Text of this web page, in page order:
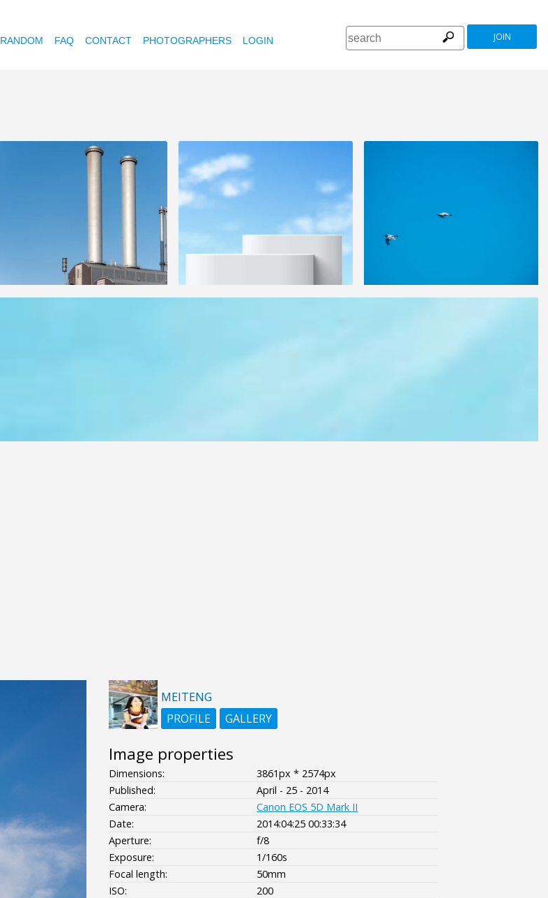
RANDOM FAQ CONTACT PHOTOGRAPHERS LOGIN JOIN
MEITENG
PROFILE
GALLERY
Image properties
Dimensions:
3861px * 2574px
Published:
April - 25 - 2014
Camera:
Canon EOS 5D Mark II
Date:
2014:04:25 00:33:34
Aperture:
f/8
Exposure:
1/160s
Focal length:
50mm
ISO:
200